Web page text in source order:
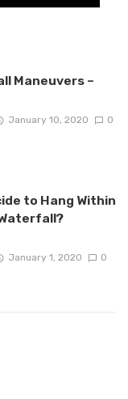
Maneuvers –
January 10, 2020 0
to Hang Within
January 1, 2020 0